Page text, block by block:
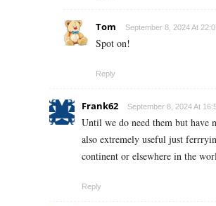
Tom September 8, 2024 At
Spot on!
Reply
Frank62 September 8, 2024 At
Until we do need them but have
also extremely useful just
continent or elsewhere in the
Reply